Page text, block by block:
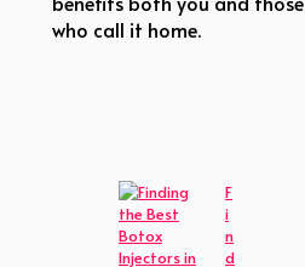
who call it home.
F
i
n
d